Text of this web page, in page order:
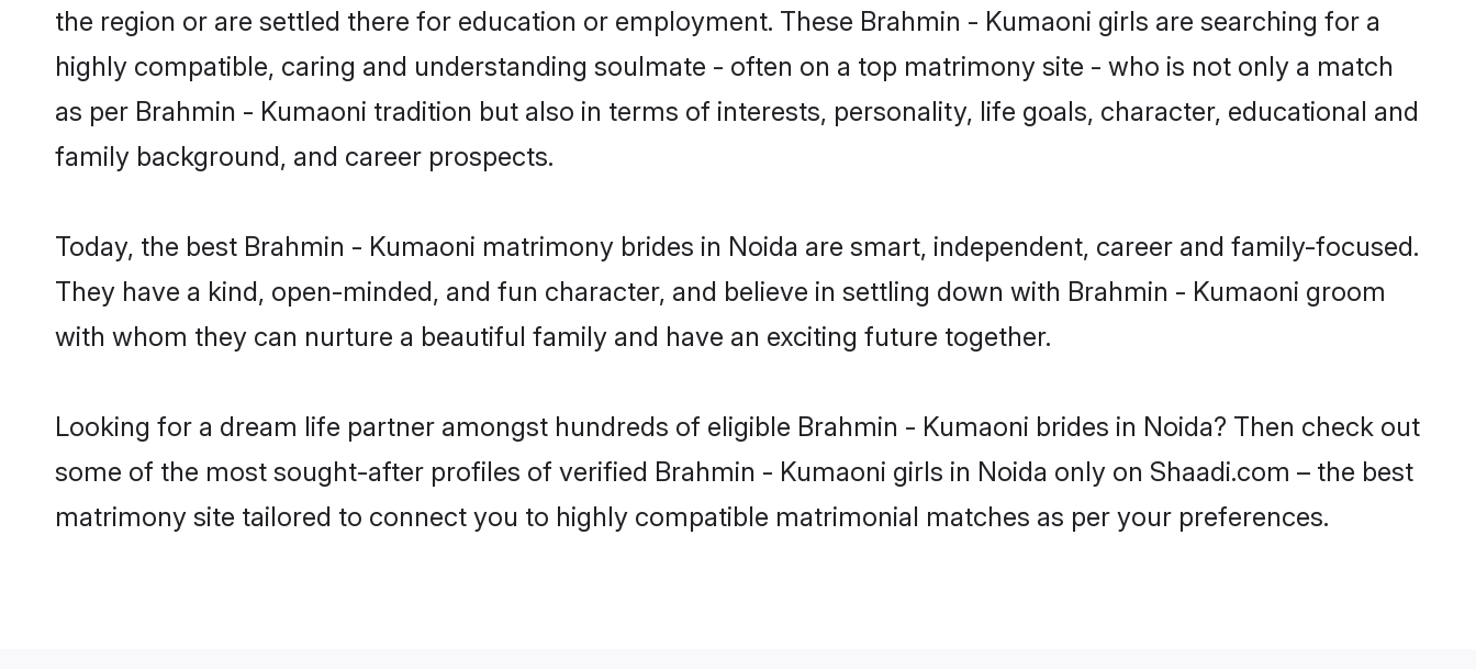
the region or are settled there for education or employment. These Brahmin - Kumaoni girls are searching for a
highly compatible, caring and understanding soulmate - often on a top matrimony site - who is not only a match
as per Brahmin - Kumaoni tradition but also in terms of interests, personality, life goals, character, educational and
family background, and career prospects.
Today, the best Brahmin - Kumaoni matrimony brides in Noida are smart, independent, career and family-focused.
They have a kind, open-minded, and fun character, and believe in settling down with Brahmin - Kumaoni groom
with whom they can nurture a beautiful family and have an exciting future together.
Looking for a dream life partner amongst hundreds of eligible Brahmin - Kumaoni brides in Noida? Then check out
some of the most sought-after profiles of verified Brahmin - Kumaoni girls in Noida only on Shaadi.com – the best
matrimony site tailored to connect you to highly compatible matrimonial matches as per your preferences.